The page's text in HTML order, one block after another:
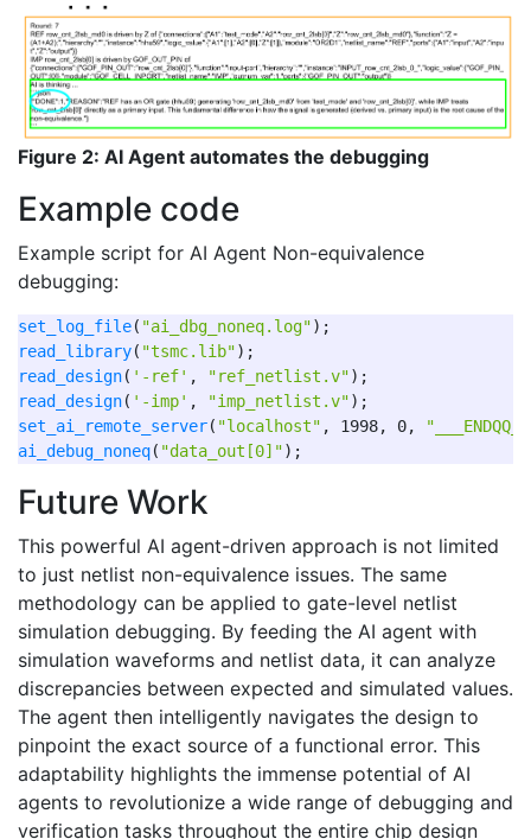
Figure 2: AI Agent automates the debugging
Example code
Example script for AI Agent Non-equivalence
debugging:
set_log_file( "ai_dbg_noneq.log"
read_library( "tsmc.lib"
read_design( '-ref' , "ref_netlist.v"
read_design( '-imp' , "imp_netlist.v"
set_ai_remote_server( "localhost" , 1998, 0,
ai_debug_noneq( "data_out[0]"
Future Work
This powerful AI agent-driven approach is not limited
to just netlist non-equivalence issues. The same
methodology can be applied to gate-level netlist
simulation debugging. By feeding the AI agent with
simulation waveforms and netlist data, it can analyze
discrepancies between expected and simulated values.
The agent then intelligently navigates the design to
pinpoint the exact source of a functional error. This
adaptability highlights the immense potential of AI
agents to revolutionize a wide range of debugging and
verification tasks throughout the entire chip design